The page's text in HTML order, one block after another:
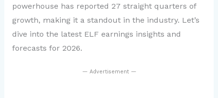
powerhouse has reported 27 straight quarters of
growth, making it a standout in the industry. Let’s
dive into the latest ELF earnings insights and
forecasts for 2026.
— Advertisement —